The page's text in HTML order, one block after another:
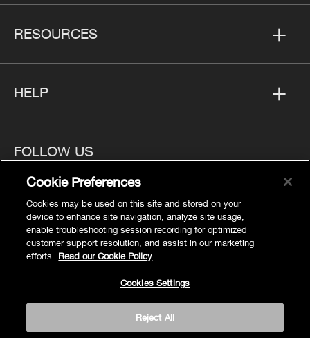
RESOURCES
HELP
FOLLOW US
Privacy
Cookies Settings
Accessibility
Cookie Preferences
Cookies may be used on this site and stored on your
device to enhance site navigation, analyze site usage,
enable troubleshooting session recording for optimized
customer support resolution, and assist in our marketing
efforts.
Read our Cookie Policy
Cookies Settings
Reject All